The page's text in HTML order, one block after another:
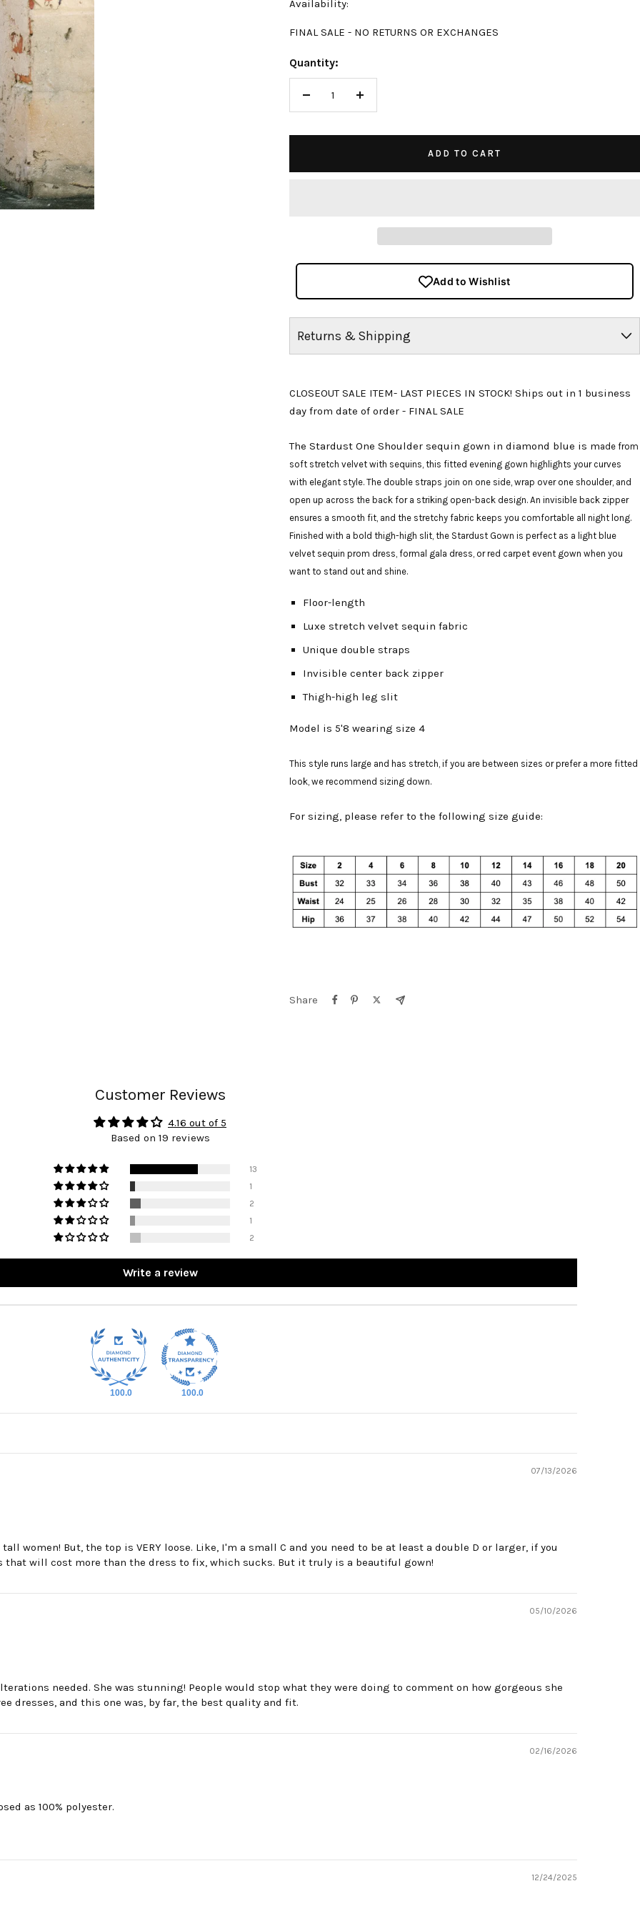
Availability:
FINAL SALE - NO RETURNS OR EXCHANGES
Quantity:
Decrease
Increase
ADD TO CART
Add to Wishlist
Returns & Shipping
CLOSEOUT SALE ITEM- LAST PIECES IN STOCK! Ships out in 1 business
day from date of order - FINAL SALE
The Stardust One Shoulder sequin gown in diamond blue is made from
soft stretch velvet with sequins, this fitted evening gown highlights your curves
with elegant style. The double straps join on one side, wrap over one shoulder, and
open up across the back for a striking open-back design. An invisible back zipper
ensures a smooth fit, and the stretchy fabric keeps you comfortable all night long.
Finished with a bold thigh-high slit, the Stardust Gown is perfect as a light blue
velvet sequin prom dress, formal gala dress, or red carpet event gown when you
want to stand out and shine.
Floor-length
Luxe stretch velvet sequin fabric
Unique double straps
Invisible center back zipper
Thigh-high leg slit
Model is 5'8 wearing size 4
This style runs large and has stretch, if you are between sizes or prefer a more fitted
look, we recommend sizing down.
For sizing, please refer to the following size guide:
Share
Customer Reviews
4.16 out of 5
Based on 19 reviews
13
1
2
1
2
Write a review
100.0 100.0
07/13/2026
women! But, the top is VERY loose. Like, I'm a small C and you need to be at least a double D or larger, if you
will cost more than the dress to fix, which sucks. But it truly is a beautiful gown!
05/10/2026
needed. She was stunning! People would stop what they were doing to comment on how gorgeous she
dresses, and this one was, by far, the best quality and fit.
02/16/2026
as 100% polyester.
12/24/2025